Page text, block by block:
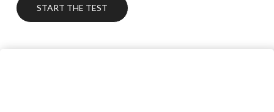
START THE TEST